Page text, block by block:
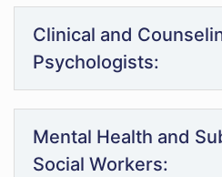
Clinical and
Psychologists:
Mental Health and
Social Workers: